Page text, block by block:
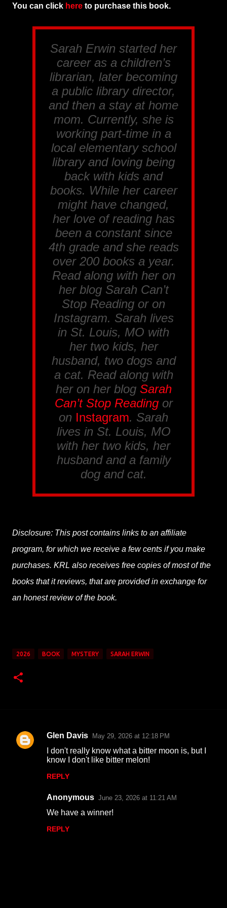
You can click here to purchase this book.
Sarah Erwin started her
career as a children’s
librarian, later becoming
a public library director,
and then a stay at home
mom. Currently, she is
working part-time in a
local elementary school
library and loving being
back with kids and
books. While her career
might have changed,
her love of reading has
been a constant since
4th grade and she reads
over 200 books a year.
Read along with her on
her blog Sarah Can’t
Stop Reading or on
Instagram. Sarah lives
in St. Louis, MO with
her two kids, her
husband, two dogs and
a cat. Read along with
her on her blog Sarah
Can’t Stop Readingor
on Instagram. Sarah
lives in St. Louis, MO
with her two kids, her
husband and a family
dog and cat.
Disclosure: This post contains links to an affiliate
program, for which we receive a few cents if you make
purchases. KRL also receives free copies of most of the
books that it reviews, that are provided in exchange for
an honest review of the book.
2026 BOOK MYSTERY SARAH ERWIN
C
Glen Davis May 29, 2026 at 12:18 PM
I don't really know what a bitter moon is, but I
know I don't like bitter melon!
REPLY
Anonymous June 23, 2026 at 11:21 AM
We have a winner!
REPLY